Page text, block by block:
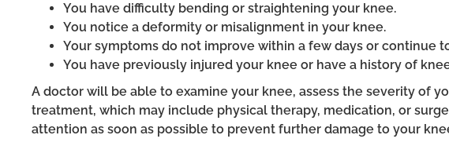
You have difficulty bending or straightening your knee.
You notice a deformity or misalignment in your knee.
Your symptoms do not improve within a few days or continue
You have previously injured your knee or have a history of
A doctor will be able to examine your knee, assess the severity of
treatment, which may include physical therapy, medication, or
attention as soon as possible to prevent further damage to your